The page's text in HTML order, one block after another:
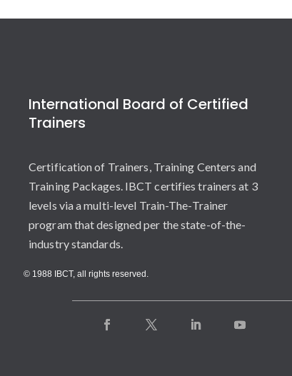
International Board of Certified
Trainers
Certification of Trainers, Training Centers and
Training Packages. IBCT certifies trainers at 3
levels via a multi-level Train-The-Trainer
program that designed per the state-of-the-
industry standards.
© 1988 IBCT, all rights reserved.